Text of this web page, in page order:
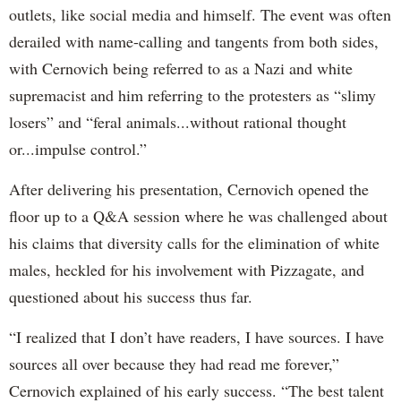
outlets, like social media and himself. The event was often
derailed with name-calling and tangents from both sides,
with Cernovich being referred to as a Nazi and white
supremacist and him referring to the protesters as “slimy
losers” and “feral animals...without rational thought
or...impulse control.”
After delivering his presentation, Cernovich opened the
floor up to a Q&A session where he was challenged about
his claims that diversity calls for the elimination of white
males, heckled for his involvement with Pizzagate, and
questioned about his success thus far.
“I realized that I don’t have readers, I have sources. I have
sources all over because they had read me forever,”
Cernovich explained of his early success. “The best talent